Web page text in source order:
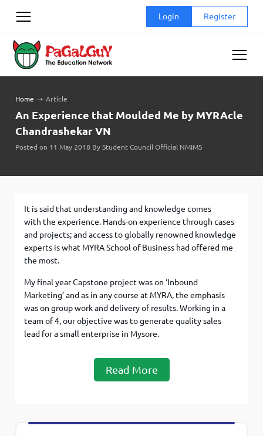
Login Register
Home ➝ Article
An Experience that Moulded Me by MYRAcle
Chandrashekar VN
Posted on 11 May 2018 By Student Council Official NMIMS
It is said that understanding and knowledge comes
with the experience. Hands-on experience through cases
and projects; and access to globally renowned knowledge
experts is what MYRA School of Business had offered me
the most.
My final year Capstone project was on ‘Inbound
Marketing’ and as in any course at MYRA, the emphasis
was on group work and delivery of results. Working in a
team of 4, our objective was to generate quality sales
lead for a small enterprise in Mysore.
Read More